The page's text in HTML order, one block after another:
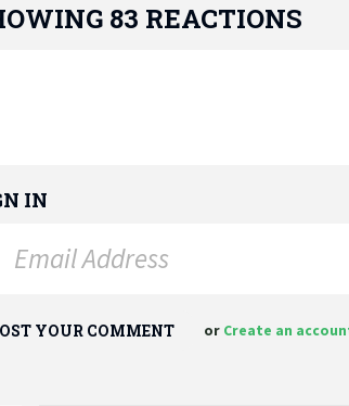
83 REACTIONS
IN
or Create an